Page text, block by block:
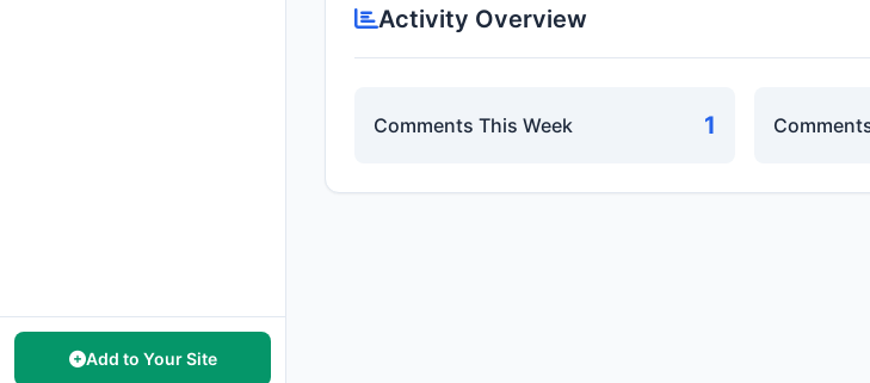
Add to Your Site
Activity Overview
Comments This Week 1